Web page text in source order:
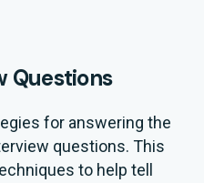
Questions
for answering the
questions. This
to help tell